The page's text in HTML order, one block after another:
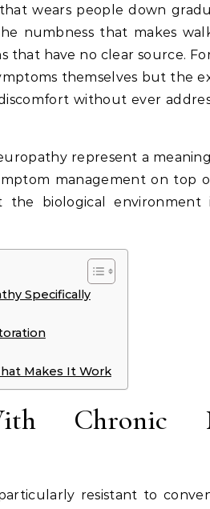
wears people down
numbness that makes
that have no clear source.
themselves but the
without ever
represent a
management on top
the biological environment
Specifically
Makes It Work
Chronic
resistant to